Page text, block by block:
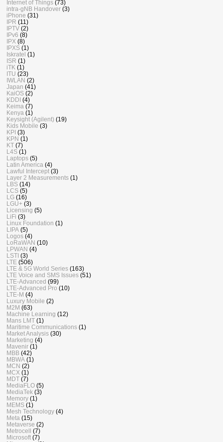
Internet of Things (73)
intra-gNB Handover (3)
iPhone (31)
IPR (11)
IPTV (2)
IPv6 (8)
IPX (8)
IPXS (1)
Iskratel (1)
ISR (1)
iTK (1)
ITU (23)
IWLAN (2)
Japan (41)
KaiOS (2)
KDDI (4)
Keima (7)
Kenya (1)
Keysight (Agilent) (19)
Kids Mobile (3)
KPI (3)
KPN (1)
KT (7)
L4S (1)
Laptops (5)
Latin America (4)
Lawful Intercept (3)
Layer 2 Measurements (1)
LBS (14)
LCS (5)
LG (16)
LGU+ (3)
Licensing (5)
LiFi (3)
Linux Foundation (1)
LIPA (5)
Logos (4)
LoRaWAN (10)
LPWAN (4)
LSTI (3)
LTE (506)
LTE & 5G World Series (163)
LTE Voice and SMS Issues (51)
LTE-Advanced (99)
LTE-Advanced Pro (10)
LTE-M (4)
Luxury Mobile (2)
M2M (63)
Machine Learning (12)
Mans LMT (1)
Maritime Communications (1)
Market Analysis (30)
Marketing (4)
Mavenir (1)
MBB (42)
MBWA (1)
MCN (2)
MCX (1)
MDT (7)
MediaFLO (5)
MediaTek (3)
Memory (1)
MEMS (1)
Mesh Technology (4)
Meta (15)
Metaverse (2)
Metrocell (7)
Microsoft (7)